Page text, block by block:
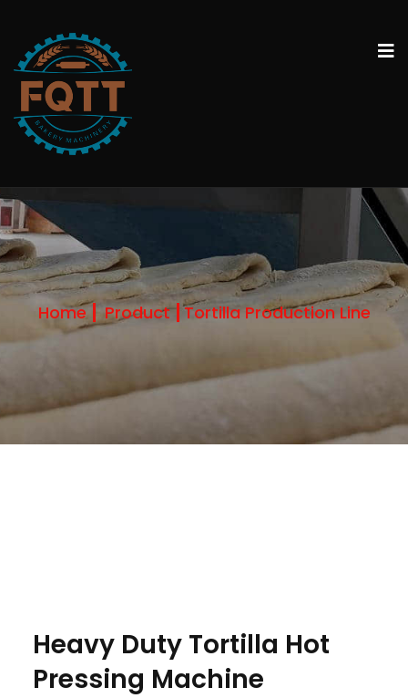
Home Product Tortilla Production Line
Heavy Duty Tortilla Hot
Pressing Machine